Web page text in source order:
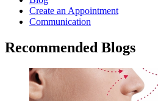
Create an Appointment
Communication
Recommended Blogs